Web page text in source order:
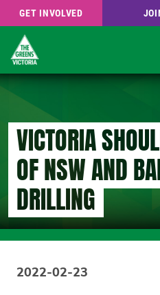
Skip
content
GET INVOLVED
VICTORIA
OF NSW AND
DRILLING
2022-02-23